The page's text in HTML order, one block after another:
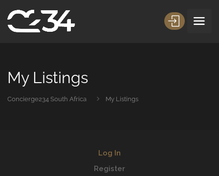
My Listings
Concierge234 South Africa My Listings
Log In
Register